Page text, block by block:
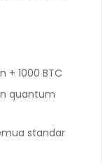
+ 1000 BTC
quantum
standar